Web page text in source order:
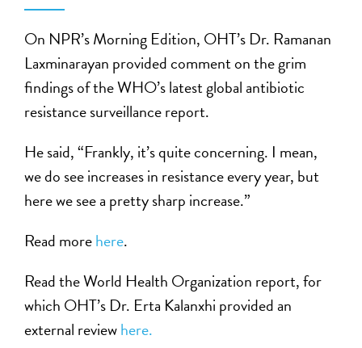
On NPR’s Morning Edition, OHT’s Dr. Ramanan
Laxminarayan provided comment on the grim
findings of the WHO’s latest global antibiotic
resistance surveillance report.
He said, “Frankly, it’s quite concerning. I mean,
we do see increases in resistance every year, but
here we see a pretty sharp increase.”
Read morehere.
Read the World Health Organization report, for
which OHT’s Dr. Erta Kalanxhi provided an
external reviewhere.